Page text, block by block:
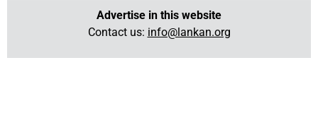
Advertise in this website
Contact us: info@lankan.org